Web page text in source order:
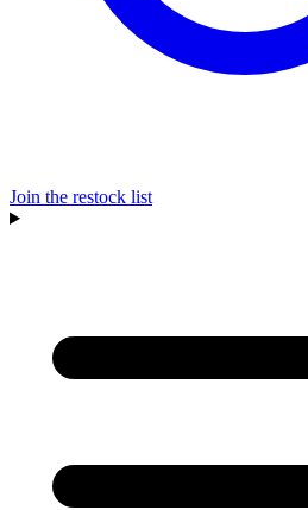
Join the restock list